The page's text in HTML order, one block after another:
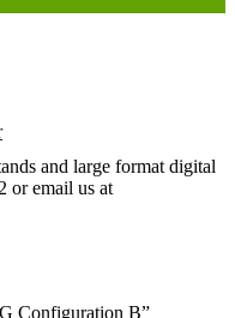
and large format digital
or email us at
Configuration B”